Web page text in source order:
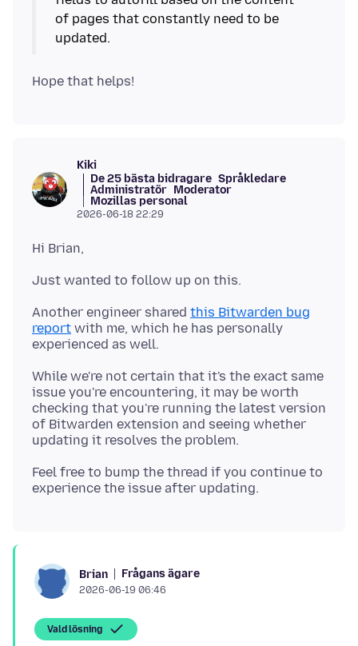
of pages that constantly need to be
updated.
Kiki
De 25 bästa bidragare Språkledare
Administratör Moderator
Mozillas personal
2026-06-18 22:29
Another engineer shared this Bitwarden bug
report with me, which he has personally
While we're not certain that it's the exact same
issue you're encountering, it may be worth
checking that you're running the latest version
of Bitwarden extension and seeing whether
Feel free to bump the thread if you continue to
Brian Frågans ägare
2026-06-19 06:46
Vald lösning